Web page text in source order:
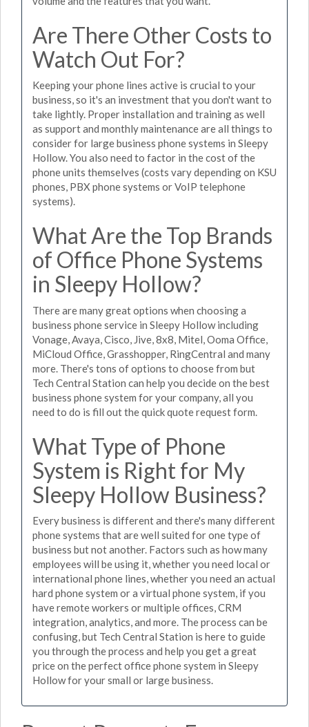
Are There Other Costs to
Watch Out For?
Keeping your phone lines active is crucial to your
business, so it's an investment that you don't want to
take lightly. Proper installation and training as well
as support and monthly maintenance are all things to
consider for large business phone systems in Sleepy
Hollow. You also need to factor in the cost of the
phone units themselves (costs vary depending on KSU
phones, PBX phone systems or VoIP telephone
systems).
What Are the Top Brands
of Office Phone Systems
in Sleepy Hollow?
There are many great options when choosing a
business phone service in Sleepy Hollow including
Vonage, Avaya, Cisco, Jive, 8x8, Mitel, Ooma Office,
MiCloud Office, Grasshopper, RingCentral and many
more. There's tons of options to choose from but
Tech Central Station can help you decide on the best
business phone system for your company, all you
need to do is fill out the quick quote request form.
What Type of Phone
System is Right for My
Sleepy Hollow Business?
Every business is different and there's many different
phone systems that are well suited for one type of
business but not another. Factors such as how many
employees will be using it, whether you need local or
international phone lines, whether you need an actual
hard phone system or a virtual phone system, if you
have remote workers or multiple offices, CRM
integration, analytics, and more. The process can be
confusing, but Tech Central Station is here to guide
you through the process and help you get a great
price on the perfect office phone system in Sleepy
Hollow for your small or large business.